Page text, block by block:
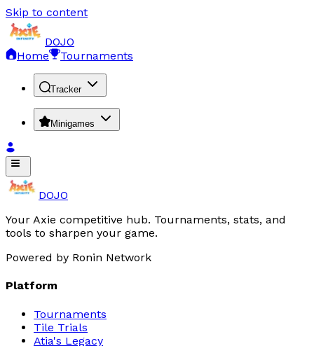
Skip to content
DOJO
Home
Tournaments
Tracker
Minigames
DOJO
Your Axie competitive hub. Tournaments, stats, and
tools to sharpen your game.
Powered by Ronin Network
Platform
Tournaments
Tile Trials
Atia's Legacy